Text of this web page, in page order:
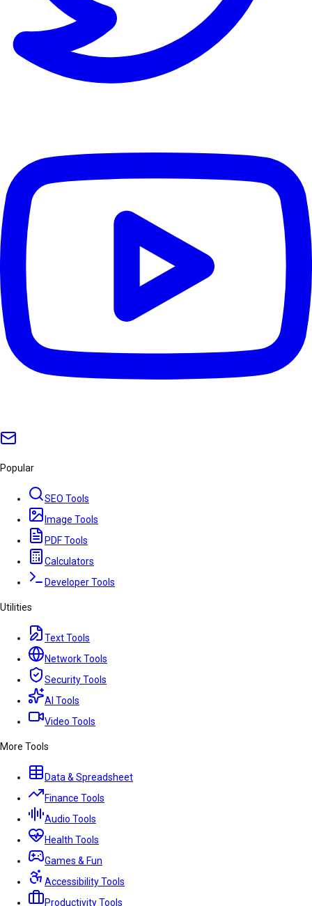
Popular
SEO Tools
Image Tools
PDF Tools
Calculators
Developer Tools
Utilities
Text Tools
Network Tools
Security Tools
AI Tools
Video Tools
More Tools
Data & Spreadsheet
Finance Tools
Audio Tools
Health Tools
Games & Fun
Accessibility Tools
Productivity Tools